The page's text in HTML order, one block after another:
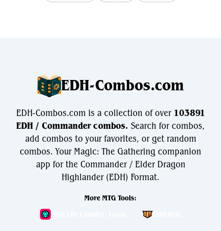
EDH-Combos.com
EDH-Combos.com is a collection of over103891
EDH / Commander combos. Search for combos,
add combos to your favorites, or get random
combos. Your Magic: The Gathering companion
app for the Commander / Elder Dragon
Highlander (EDH) Format.
More MTG Tools: